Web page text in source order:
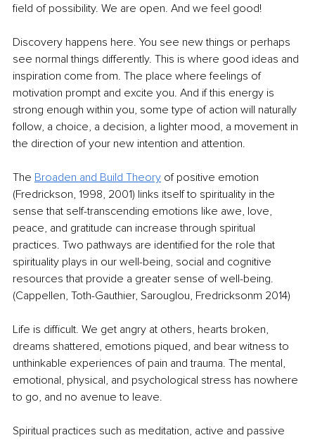
field of possibility. We are open. And we feel good!
Discovery happens here. You see new things or perhaps
see normal things differently. This is where good ideas and
inspiration come from. The place where feelings of
motivation prompt and excite you. And if this energy is
strong enough within you, some type of action will naturally
follow, a choice, a decision, a lighter mood, a movement in
the direction of your new intention and attention.
The Broaden and Build Theory of positive emotion
(Fredrickson, 1998, 2001) links itself to spirituality in the
sense that self-transcending emotions like awe, love,
peace, and gratitude can increase through spiritual
practices. Two pathways are identified for the role that
spirituality plays in our well-being, social and cognitive
resources that provide a greater sense of well-being.
(Cappellen, Toth-Gauthier, Sarouglou, Fredricksonm 2014)
Life is difficult. We get angry at others, hearts broken,
dreams shattered, emotions piqued, and bear witness to
unthinkable experiences of pain and trauma. The mental,
emotional, physical, and psychological stress has nowhere
to go, and no avenue to leave.
Spiritual practices such as meditation, active and passive